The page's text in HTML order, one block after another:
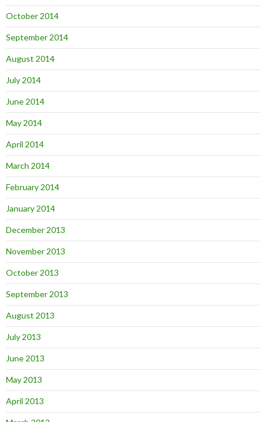
October 2014
September 2014
August 2014
July 2014
June 2014
May 2014
April 2014
March 2014
February 2014
January 2014
December 2013
November 2013
October 2013
September 2013
August 2013
July 2013
June 2013
May 2013
April 2013